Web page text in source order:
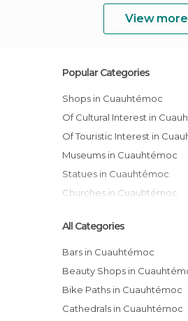
View more
Popular Categories
Shops in Cuauhtémoc
Of Cultural Interest in
Of Touristic Interest in
Museums in Cuauhtémoc
Statues in Cuauhtémoc
Churches in Cuauhtémoc
All Categories
Bars in Cuauhtémoc
Beauty Shops in
Bike Paths in Cuauhtémoc
Cathedrals in Cuauhtémoc